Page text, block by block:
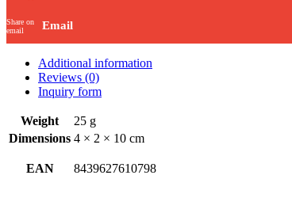
Share on
email
Email
Additional information
Reviews (0)
Inquiry form
Weight
25 g
Dimensions 4 × 2 × 10 cm
EAN 8439627610798